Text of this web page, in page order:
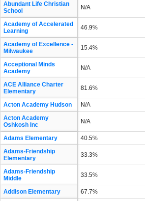
Abundant Life Christian
School
N/A
Academy of Accelerated
Learning
46.9%
Academy of Excellence -
Milwaukee
15.4%
Acceptional Minds
Academy
N/A
ACE Alliance Charter
Elementary
81.6%
Acton Academy Hudson N/A
Acton Academy
Oshkosh Inc
N/A
Adams Elementary 40.5%
Adams-Friendship
Elementary
33.3%
Adams-Friendship
Middle
33.5%
Addison Elementary 67.7%